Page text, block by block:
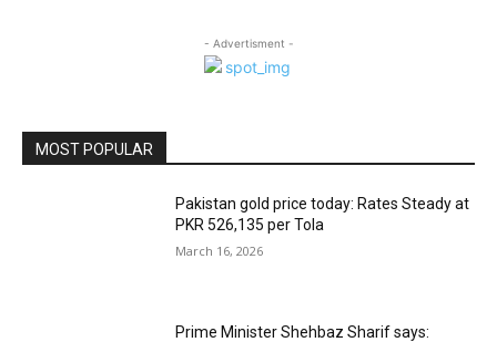
- Advertisment -
MOST POPULAR
Pakistan gold price today: Rates Steady at
PKR 526,135 per Tola
March 16, 2026
Prime Minister Shehbaz Sharif says: